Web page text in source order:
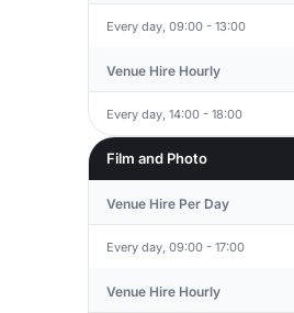
Every day, 09:00 - 13:00
Venue Hire Hourly
Every day, 14:00 - 18:00
Film and Photo
Venue Hire Per Day
Every day, 09:00 - 17:00
Venue Hire Hourly